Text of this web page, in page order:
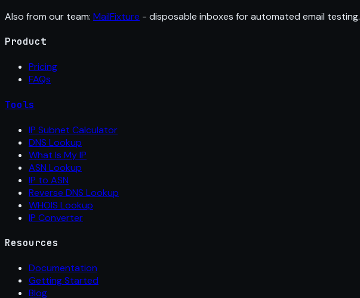
Also from our team: MailFixture - disposable inboxes for automated email testing.
Product
Pricing
FAQs
Tools
IP Subnet Calculator
DNS Lookup
What Is My IP
ASN Lookup
IP to ASN
Reverse DNS Lookup
WHOIS Lookup
IP Converter
Resources
Documentation
Getting Started
Blog